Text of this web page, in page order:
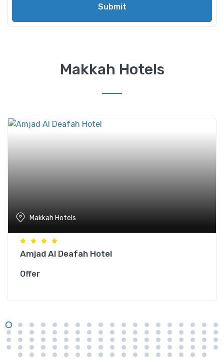
Submit
Makkah Hotels
Makkah Hotels
Amjad Al Deafah Hotel
Offer